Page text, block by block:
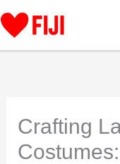
to
Crafting